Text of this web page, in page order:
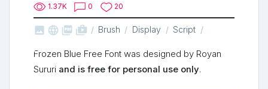
1.37K 0 20
   shop_two Brush Display Script
Frozen Blue Free Font was designed by Royan
Sururi and is free for personal use only.